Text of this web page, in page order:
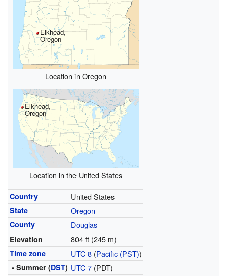
Elkhead,
Oregon
Location in Oregon
Elkhead,
Oregon
Location in the United States
Country United States
State Oregon
County Douglas
Elevation 804 ft (245 m)
Time zone UTC-8(Pacific (PST))
• Summer (DST) UTC-7(PDT)